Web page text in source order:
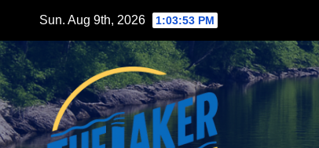
content
Sun. Aug 9th, 2026 1:03:55 PM